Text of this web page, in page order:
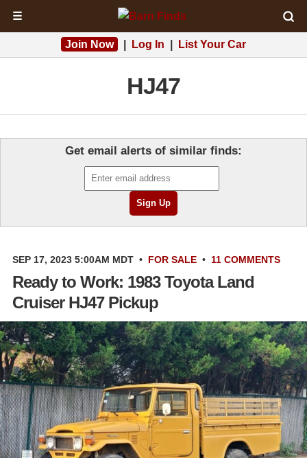
☰
Join Now Log In List Your Car
HJ47
Get email alerts of similar finds:
SEP 17, 2023 5:00AM MDT • FOR SALE • 11 COMMENTS
Ready to Work: 1983 Toyota Land
Cruiser HJ47 Pickup